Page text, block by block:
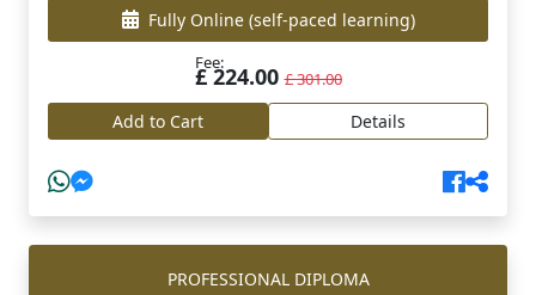
Fully Online (self-paced learning)
Fee:
£ 224.00£ 301.00
Add to Cart Details
PROFESSIONAL DIPLOMA